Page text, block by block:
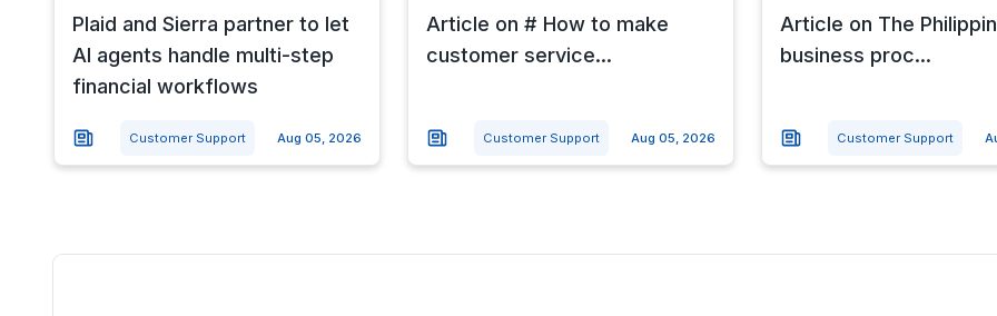
Plaid and Sierra partner to let
AI agents handle multi-step
financial workflows
Customer Support Aug 05, 2026
Article on # How to make
customer service...
Customer Support Aug 05, 2026
Article on The
business proc...
Customer Support